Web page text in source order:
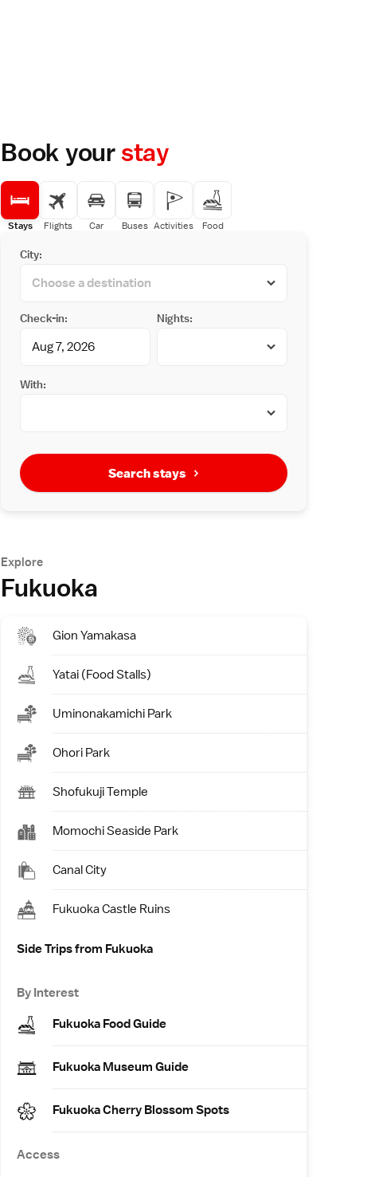
Book yourstay
Stays Flights Car Buses Activities Food
City:
Check-in: Nights:
With:
Search stays
Explore
Fukuoka
Gion Yamakasa
Yatai (Food Stalls)
Uminonakamichi Park
Ohori Park
Shofukuji Temple
Momochi Seaside Park
Canal City
Fukuoka Castle Ruins
Side Trips from Fukuoka
By Interest
Fukuoka Food Guide
Fukuoka Museum Guide
Fukuoka Cherry Blossom Spots
Access